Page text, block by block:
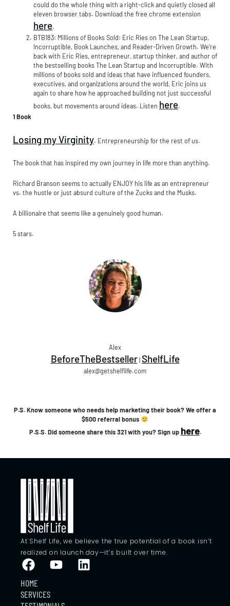
could do the whole thing with a right-click and quietly closed all
eleven browser tabs. Download the free chrome extension
here.
BTB183: Millions of Books Sold: Eric Ries on The Lean Startup,
Incorruptible, Book Launches, and Reader-Driven Growth. We’re
back with Eric Ries, entrepreneur, startup thinker, and author of
the bestselling books The Lean Startup and Incorruptible. With
millions of books sold and ideas that have influenced founders,
executives, and organizations around the world, Eric joins us
again to share how he approached building not just successful
books, but movements around ideas. Listen here.
1 Book
Losing my Virginity. Entrepreneurship for the rest of us.
The book that has inspired my own journey in life more than anything.
Richard Branson seems to actually ENJOY his life as an entrepreneur
vs. the hustle or just absurd culture of the Zucks and the Musks.
A billionaire that seems like a genuinely good human.
5 stars.
Alex
BeforeTheBestseller| ShelfLife
alex@getshelflife.com
P.S. Know someone who needs help marketing their book? We offer a
$500 referral bonus
P.S.S. Did someone share this 321 with you? Sign up here.
At Shelf Life, we believe the true potential of a book isn’t
realized on launch day—it’s built over time.
HOME
SERVICES